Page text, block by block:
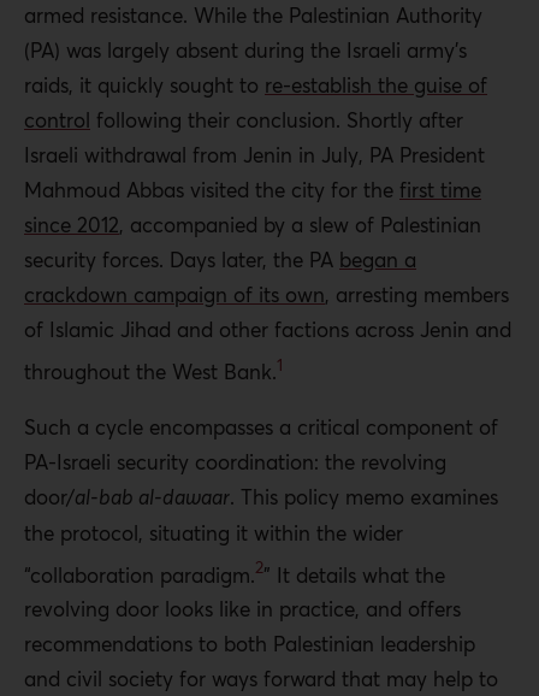
armed resistance. While the Palestinian Authority
(PA) was largely absent during the Israeli army’s
raids, it quickly sought to re-establish the guise of
control following their conclusion. Shortly after
Israeli withdrawal from Jenin in July, PA President
Mahmoud Abbas visited the city for the first time
since 2012, accompanied by a slew of Palestinian
security forces. Days later, the PA began a
crackdown campaign of its own, arresting members
of Islamic Jihad and other factions across Jenin and
throughout the West Bank.1
Such a cycle encompasses a critical component of
PA-Israeli security coordination: the revolving
door/al-bab al-dawaar. This policy memo examines
the protocol, situating it within the wider
“collaboration paradigm.2” It details what the
revolving door looks like in practice, and offers
recommendations to both Palestinian leadership
and civil society for ways forward that may help to